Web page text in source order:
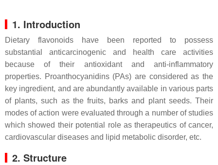
1. Introduction
Dietary flavonoids have been reported to possess
substantial anticarcinogenic and health care activities
because of their antioxidant and anti-inflammatory
properties. Proanthocyanidins (PAs) are considered as the
key ingredient, and are abundantly available in various parts
of plants, such as the fruits, barks and plant seeds. Their
modes of action were evaluated through a number of studies
which showed their potential role as therapeutics of cancer,
cardiovascular diseases and lipid metabolic disorder, etc.
2. Structure